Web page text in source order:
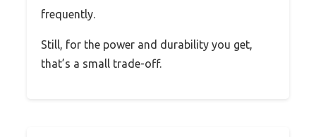
frequently.
Still, for the power and durability you get,
that’s a small trade-off.